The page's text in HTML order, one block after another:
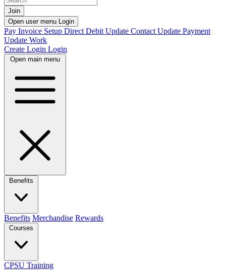
Join
Open user menu Login
Pay Invoice Setup Direct Debit Update Contact Update Payment
Update Work
Create Login Login
Open main menu
Benefits
Benefits Merchandise Rewards
Courses
CPSU Training